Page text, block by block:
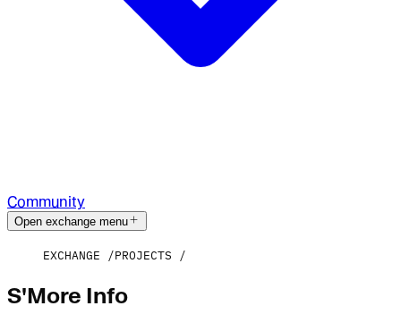
Community
Open exchange menu
EXCHANGE PROJECTS
S'More Info